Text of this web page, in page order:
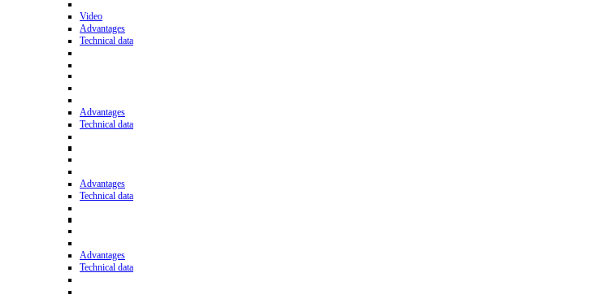
Video
Advantages
Technical data
Advantages
Technical data
Advantages
Technical data
Advantages
Technical data